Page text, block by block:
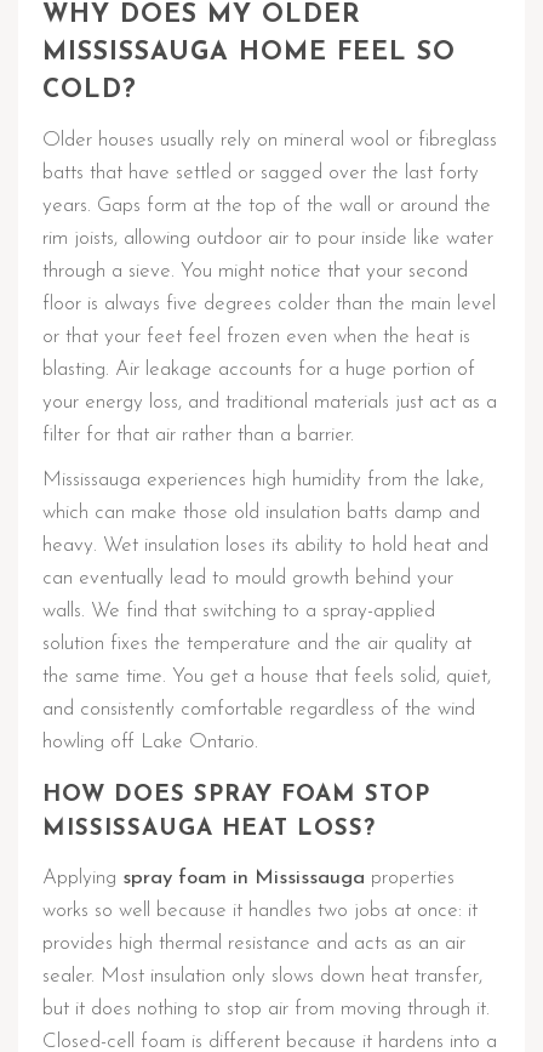
WHY DOES MY OLDER
MISSISSAUGA HOME FEEL SO
COLD?
Older houses usually rely on mineral wool or fibreglass
batts that have settled or sagged over the last forty
years. Gaps form at the top of the wall or around the
rim joists, allowing outdoor air to pour inside like water
through a sieve. You might notice that your second
floor is always five degrees colder than the main level
or that your feet feel frozen even when the heat is
blasting. Air leakage accounts for a huge portion of
your energy loss, and traditional materials just act as a
filter for that air rather than a barrier.
Mississauga experiences high humidity from the lake,
which can make those old insulation batts damp and
heavy. Wet insulation loses its ability to hold heat and
can eventually lead to mould growth behind your
walls. We find that switching to a spray-applied
solution fixes the temperature and the air quality at
the same time. You get a house that feels solid, quiet,
and consistently comfortable regardless of the wind
howling off Lake Ontario.
HOW DOES SPRAY FOAM STOP
MISSISSAUGA HEAT LOSS?
Applying spray foam in Mississauga properties
works so well because it handles two jobs at once: it
provides high thermal resistance and acts as an air
sealer. Most insulation only slows down heat transfer,
but it does nothing to stop air from moving through it.
Closed-cell foam is different because it hardens into a